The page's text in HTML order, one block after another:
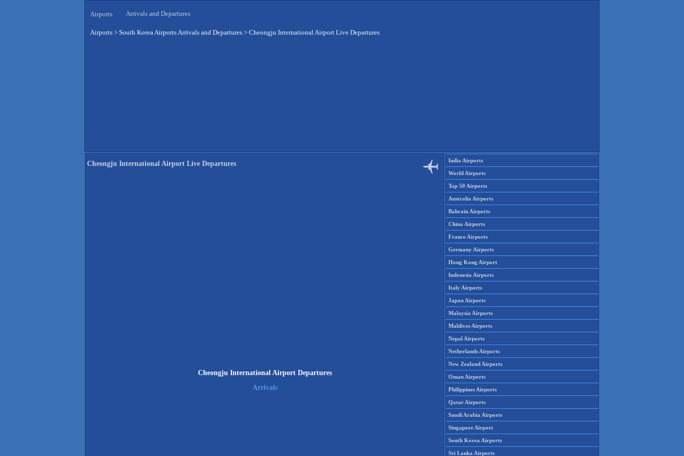
Airports Arrivals and Departures
Airports > South Korea Airports Arrivals and Departures > Cheongju International Airport Live Departures
Cheongju International Airport Live Departures
Cheongju International Airport Departures
Arrivals
India Airports
World Airports
Top 50 Airports
Australia Airports
Bahrain Airports
China Airports
France Airports
Germany Airports
Hong Kong Airport
Indonesia Airports
Italy Airports
Japan Airports
Malaysia Airports
Maldives Airports
Nepal Airports
Netherlands Airports
New Zealand Airports
Oman Airports
Philippines Airports
Qatar Airports
Saudi Arabia Airports
Singapore Airport
South Korea Airports
Sri Lanka Airports